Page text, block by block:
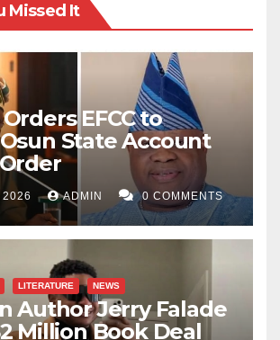
Missed It
EFCC to
State Account
2026 ADMIN 0 COMMENTS
LITERATURE NEWS
Author Jerry Falade
Million Book Deal